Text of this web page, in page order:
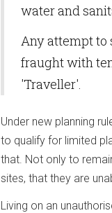
water and
Any attempt to
fraught with
'Traveller'.
Under new planning
to qualify for limited
that. Not only to
sites, that they are
Living on an